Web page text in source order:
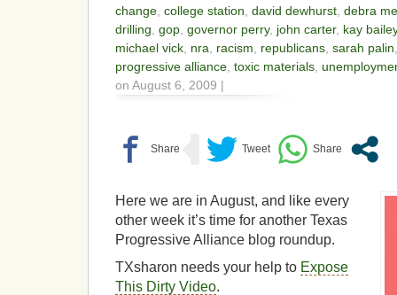
change college station david dewhurst debra
drilling gop governor perry, john carter, kay
michael vick nra racism republicans sarah palin
progressive alliance toxic materials
on August 6, 2009 |
Here we are in August, and like every
other week it’s time for another Texas
Progressive Alliance blog roundup.
TXsharon needs your help to Expose
This Dirty Video.